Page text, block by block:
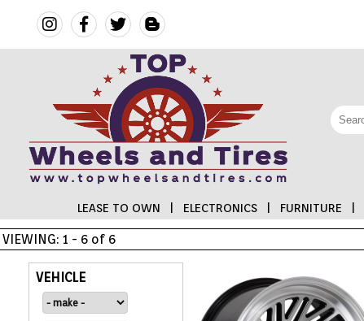
LEASE TO OWN ELECTRONICS FURNITURE
FINANCING
VIEWING: 1 - 6 of 6
VEHICLE